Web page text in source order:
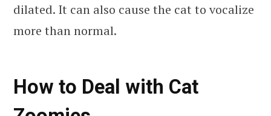
dilated. It can also cause the cat to vocalize
more than normal.
How to Deal with Cat